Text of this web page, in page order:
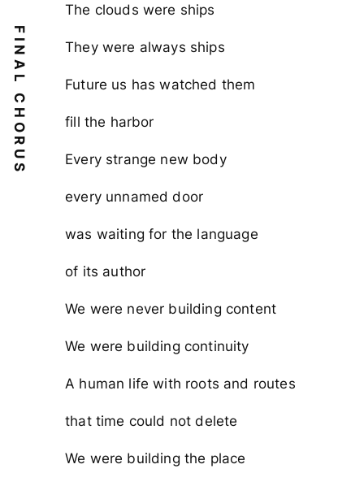
FINAL CHORUS
The clouds were ships
They were always ships
Future us has watched them
fill the harbor
Every strange new body
every unnamed door
was waiting for the language
of its author
We were never building content
We were building continuity
A human life with roots and routes
that time could not delete
We were building the place